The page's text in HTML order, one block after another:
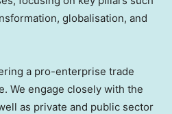
globalisation, and
a pro-enterprise trade
. We engage closely with the
as private and public sector